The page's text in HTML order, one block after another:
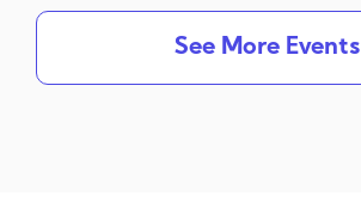
See More Events